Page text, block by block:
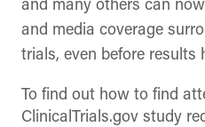
and many others can
and media coverage
trials, even before results
To find out how to find
ClinicalTrials.gov study